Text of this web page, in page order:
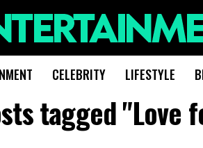
CELEBRITY LIFESTYLE
tagged "Love